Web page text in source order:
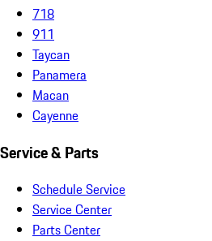
718
911
Taycan
Panamera
Macan
Cayenne
Service & Parts
Schedule Service
Service Center
Parts Center